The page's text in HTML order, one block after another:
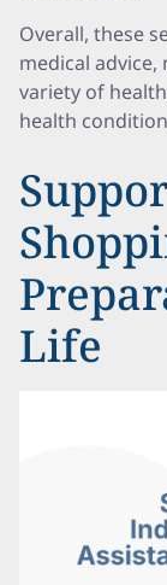
Overall, these
medical
variety of
health
Life